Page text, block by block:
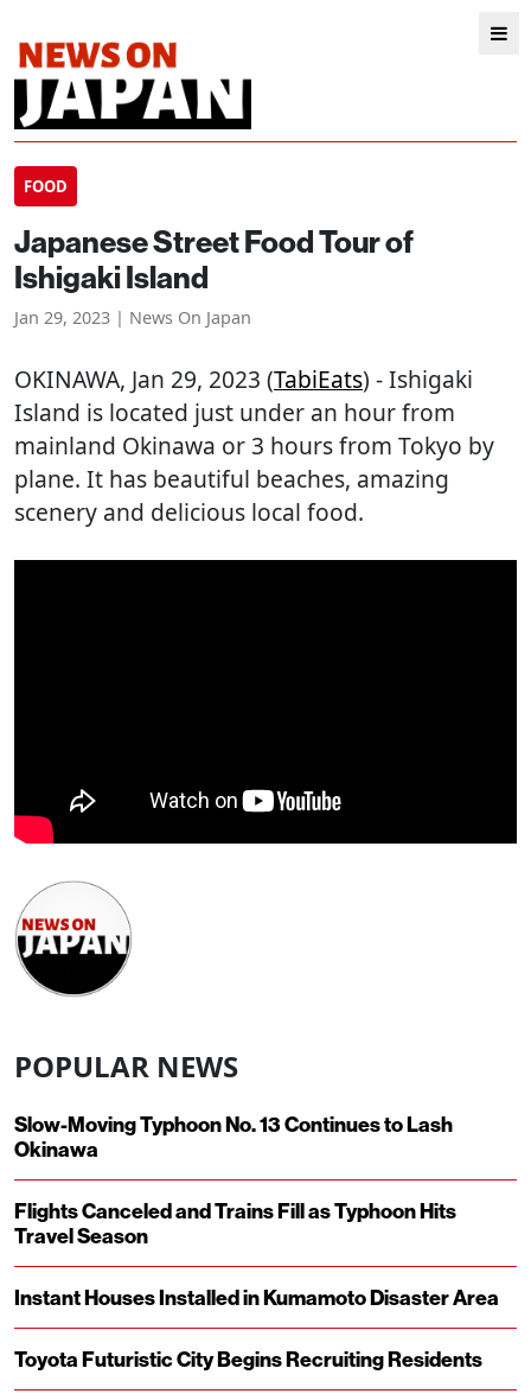
FOOD
Japanese Street Food Tour of
Ishigaki Island
Jan 29, 2023 | News On Japan
OKINAWA, Jan 29, 2023 (TabiEats) - Ishigaki
Island is located just under an hour from
mainland Okinawa or 3 hours from Tokyo by
plane. It has beautiful beaches, amazing
scenery and delicious local food.
POPULAR NEWS
Slow-Moving Typhoon No. 13 Continues to Lash
Okinawa
Flights Canceled and Trains Fill as Typhoon Hits
Travel Season
Instant Houses Installed in Kumamoto Disaster Area
Toyota Futuristic City Begins Recruiting Residents